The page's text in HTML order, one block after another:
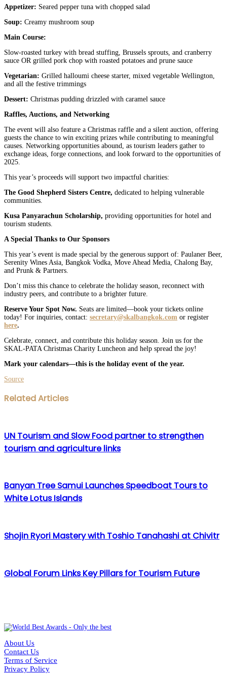
Appetizer: Seared pepper tuna with chopped salad
Soup: Creamy mushroom soup
Main Course:
Slow-roasted turkey with bread stuffing, Brussels sprouts, and cranberry
sauce OR grilled pork chop with roasted potatoes and prune sauce
Vegetarian: Grilled halloumi cheese starter, mixed vegetable Wellington,
and all the festive trimmings
Dessert: Christmas pudding drizzled with caramel sauce
Raffles, Auctions, and Networking
The event will also feature a Christmas raffle and a silent auction, offering
guests the chance to win exciting prizes while contributing to meaningful
causes. Networking opportunities abound, as tourism leaders gather to
exchange ideas, forge connections, and look forward to the opportunities of
2025.
This year’s proceeds will support two impactful charities:
The Good Shepherd Sisters Centre, dedicated to helping vulnerable
communities.
Kusa Panyarachun Scholarship, providing opportunities for hotel and
tourism students.
A Special Thanks to Our Sponsors
This year’s event is made special by the generous support of: Paulaner Beer,
Serenity Wines Asia, Bangkok Vodka, Move Ahead Media, Chalong Bay,
and Prunk & Partners.
Don’t miss this chance to celebrate the holiday season, reconnect with
industry peers, and contribute to a brighter future.
Reserve Your Spot Now. Seats are limited—book your tickets online
today! For inquiries, contact: secretary@skalbangkok.com or register
here.
Celebrate, connect, and contribute this holiday season. Join us for the
SKAL-PATA Christmas Charity Luncheon and help spread the joy!
Mark your calendars—this is the holiday event of the year.
Source
Facebook
Twitter
LinkedIn
WhatsApp
Share
via
Print
Related Articles
UN Tourism and Slow Food partner to strengthen
tourism and agriculture links
Banyan Tree Samui Launches Speedboat Tours to
White Lotus Islands
Shojin Ryori Mastery with Toshio Tanahashi at Chivitr
Global Forum Links Key Pillars for Tourism Future
About Us
Contact Us
Terms of Service
Privacy Policy